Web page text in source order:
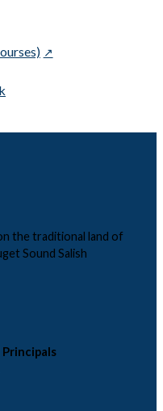
the traditional land of
Sound Salish